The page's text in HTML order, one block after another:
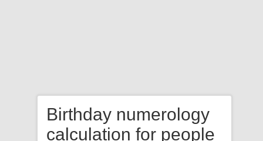
Birthday numerology
calculation for people